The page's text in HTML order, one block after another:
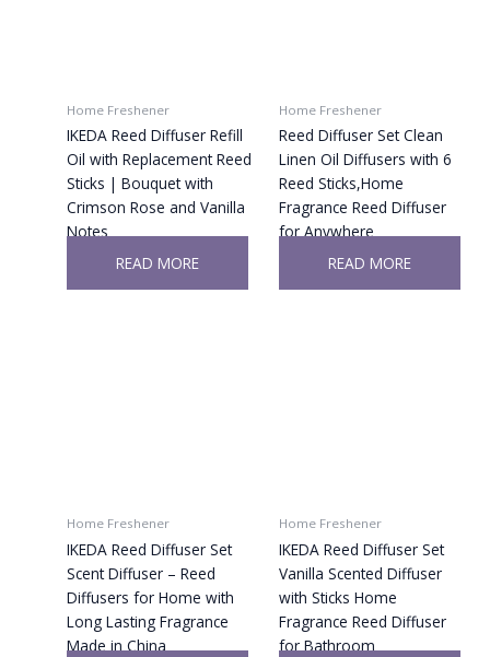
Home Freshener
IKEDA Reed Diffuser Refill
Oil with Replacement Reed
Sticks | Bouquet with
Crimson Rose and Vanilla
Notes
READ MORE
Home Freshener
Reed Diffuser Set Clean
Linen Oil Diffusers with 6
Reed Sticks,Home
Fragrance Reed Diffuser
for Anywhere
READ MORE
Home Freshener
IKEDA Reed Diffuser Set
Scent Diffuser – Reed
Diffusers for Home with
Long Lasting Fragrance
Made in China
Home Freshener
IKEDA Reed Diffuser Set
Vanilla Scented Diffuser
with Sticks Home
Fragrance Reed Diffuser
for Bathroom